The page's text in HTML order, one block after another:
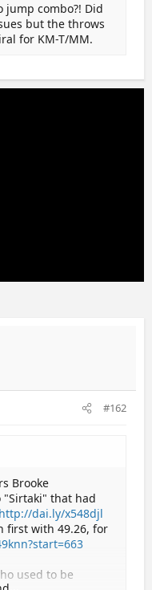
jump combo?! Did
but the throws
for KM-T/MM.
#162
Brooke
"Sirtaki" that had
http://dai.ly/x548djl
first with 49.26, for
used to be